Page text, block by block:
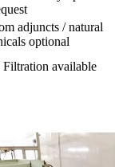
adjuncts / natural
optional
available